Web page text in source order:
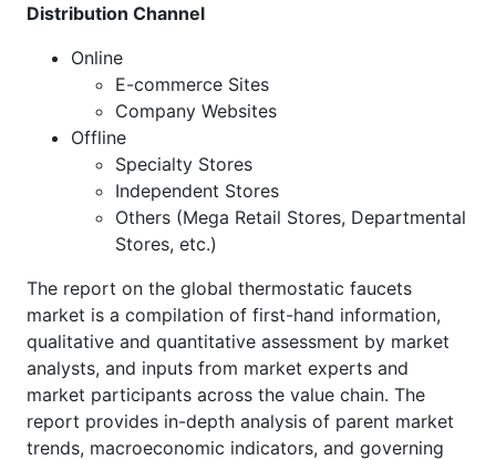
Distribution Channel
Online
E-commerce Sites
Company Websites
Offline
Specialty Stores
Independent Stores
Others (Mega Retail Stores, Departmental
Stores, etc.)
The report on the global thermostatic faucets
market is a compilation of first-hand information,
qualitative and quantitative assessment by market
analysts, and inputs from market experts and
market participants across the value chain. The
report provides in-depth analysis of parent market
trends, macroeconomic indicators, and governing